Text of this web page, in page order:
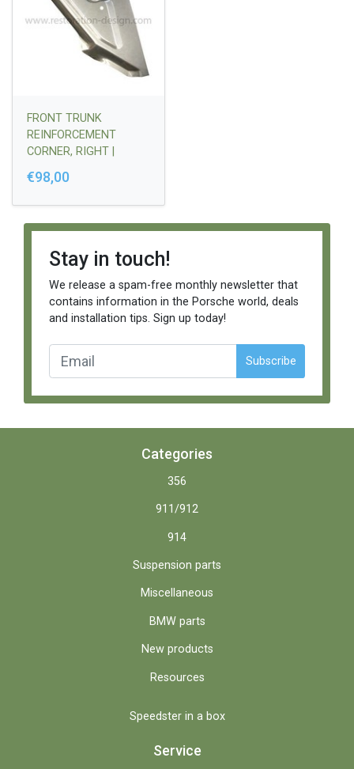
FRONT TRUNK
REINFORCEMENT
CORNER, RIGHT |
€98,00
Stay in touch!
We release a spam-free monthly newsletter that
contains information in the Porsche world, deals
and installation tips. Sign up today!
Subscribe
Categories
356
911/912
914
Suspension parts
Miscellaneous
BMW parts
New products
Resources
Speedster in a box
Service